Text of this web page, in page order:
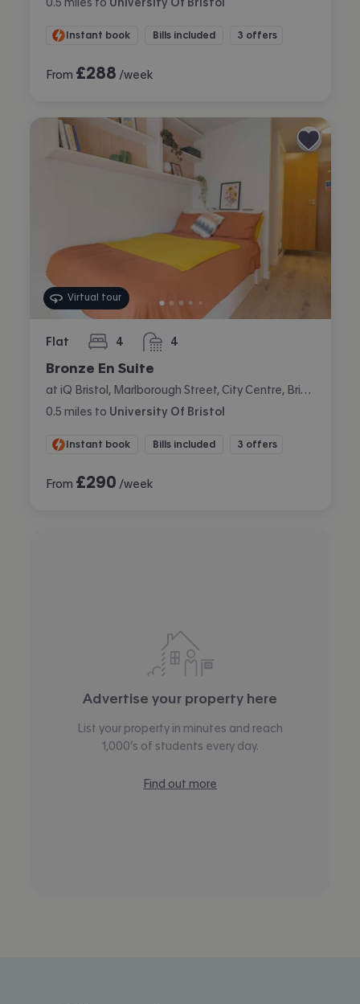
Instant book Bills included 3 offers
From £288 /week
Virtual tour
Flat 4
bedrooms 4
bathrooms
Bronze En Suite
0.5 miles to University Of Bristol
Instant book Bills included 3 offers
From £290 /week
Advertise your property here
List your property in minutes and reach
1,000’s of students every day.
Find out more